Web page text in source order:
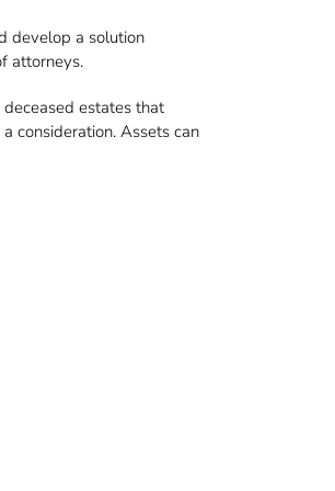
develop a solution
attorneys.
estates that
consideration. Assets can